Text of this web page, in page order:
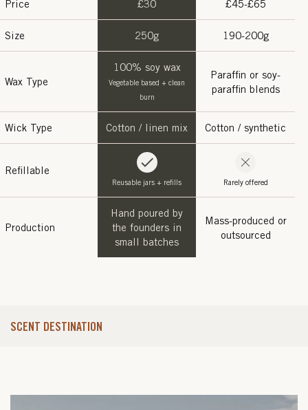
Price
Size
Wax Type
Wick Type
Refillable
Production
£30
250g
100% soy wax
Vegetable based + clean
burn
Cotton / linen mix
Reusable jars + refills
Hand poured by
the founders in
small batches
£45-£65
190-200g
Paraffin or soy-
paraffin blends
Cotton / synthetic
Rarely offered
Mass-produced or
outsourced
SCENT DESTINATION